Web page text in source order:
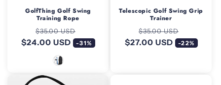
GolfThing Golf Swing
Training Rope
Regular
price
$35.00 USD
price
$24.00 USD -31%
Telescopic Golf Swing Grip
Trainer
Regular
price
$35.00 USD
price
$27.00 USD -22%